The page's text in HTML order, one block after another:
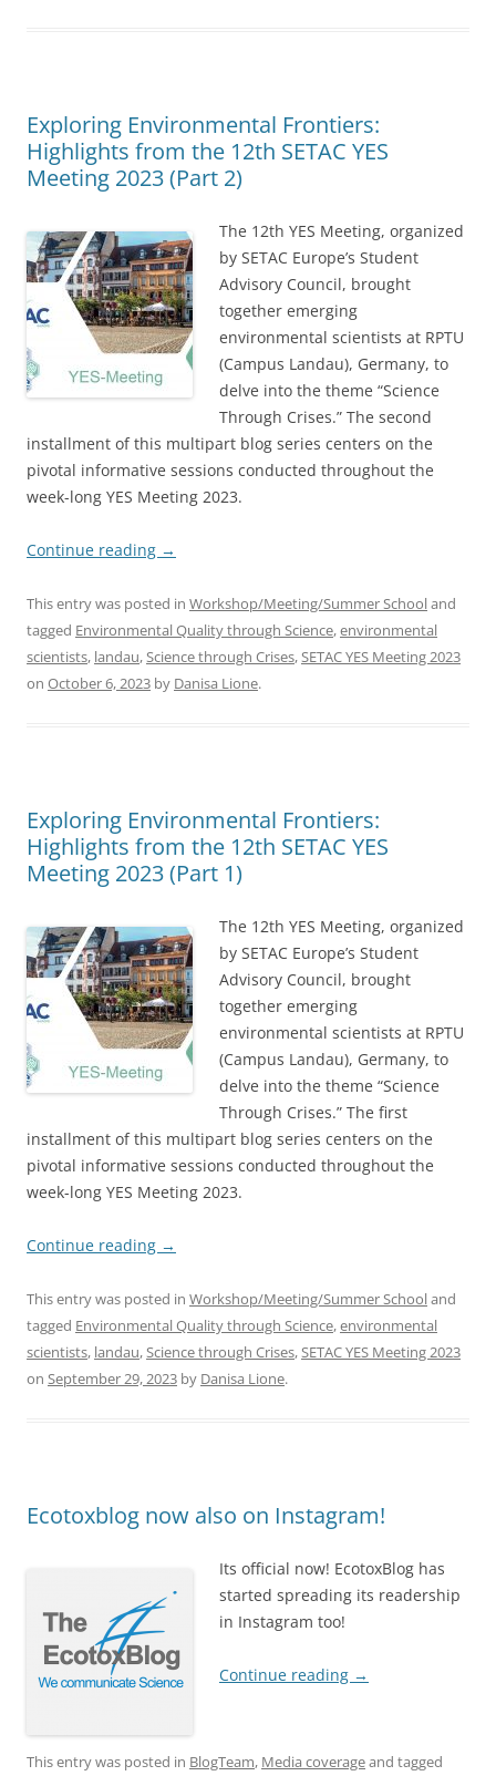
Exploring Environmental Frontiers:
Highlights from the 12th SETAC YES
Meeting 2023 (Part 2)
The 12th YES Meeting, organized
by SETAC Europe’s Student
Advisory Council, brought
together emerging
environmental scientists at RPTU
(Campus Landau), Germany, to
delve into the theme “Science
Through Crises.” The second
installment of this multipart blog series centers on the
pivotal informative sessions conducted throughout the
week-long YES Meeting 2023.
Continue reading →
This entry was posted in Workshop/Meeting/Summer Schooland
tagged Environmental Quality through Science,environmental
scientists, landau, Science through Crises, SETAC YES Meeting 2023
on October 6, 2023 by Danisa Lione.
Exploring Environmental Frontiers:
Highlights from the 12th SETAC YES
Meeting 2023 (Part 1)
The 12th YES Meeting, organized
by SETAC Europe’s Student
Advisory Council, brought
together emerging
environmental scientists at RPTU
(Campus Landau), Germany, to
delve into the theme “Science
Through Crises.” The first
installment of this multipart blog series centers on the
pivotal informative sessions conducted throughout the
week-long YES Meeting 2023.
Continue reading →
This entry was posted in Workshop/Meeting/Summer Schooland
tagged Environmental Quality through Science,environmental
scientists, landau, Science through Crises, SETAC YES Meeting 2023
on September 29, 2023 by Danisa Lione.
Ecotoxblog now also on Instagram!
Its official now! EcotoxBlog has
started spreading its readership
in Instagram too!
Continue reading →
This entry was posted in BlogTeam, Media coverageand tagged